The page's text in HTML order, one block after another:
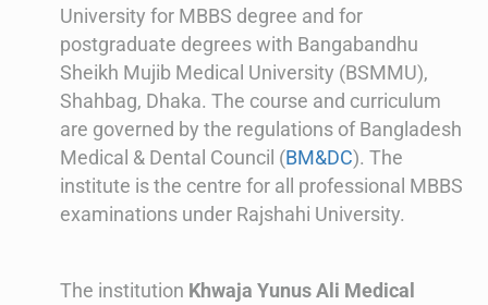
University for MBBS degree and for
postgraduate degrees with Bangabandhu
Sheikh Mujib Medical University (BSMMU),
Shahbag, Dhaka. The course and curriculum
are governed by the regulations of Bangladesh
Medical & Dental Council (BM&DC). The
institute is the centre for all professional MBBS
examinations under Rajshahi University.
The institution Khwaja Yunus Ali Medical